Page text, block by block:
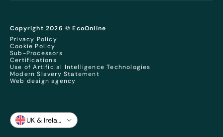
Copyright 2026 © EcoOnline
Privacy Policy
Cookie Policy
Sub-Processors
Certifications
Use of Artificial Intelligence Technologies
Modern Slavery Statement
Web design agency
UK & Ireland